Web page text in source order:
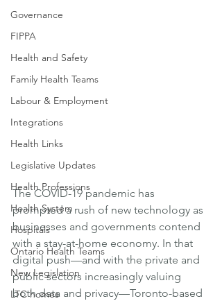
Governance
FIPPA
Health and Safety
Family Health Teams
Labour & Employment
Integrations
Health Links
Legislative Updates
Health Professions
Health System
Hospitals
Ontario Health Teams
New Legislation
LTC homes
The COVID-19 pandemic has
prompted a rush of new technology as
businesses and governments contend
with a stay-at-home economy. In that
digital push—and with the private and
public sectors increasingly valuing
both data and privacy—Toronto-based